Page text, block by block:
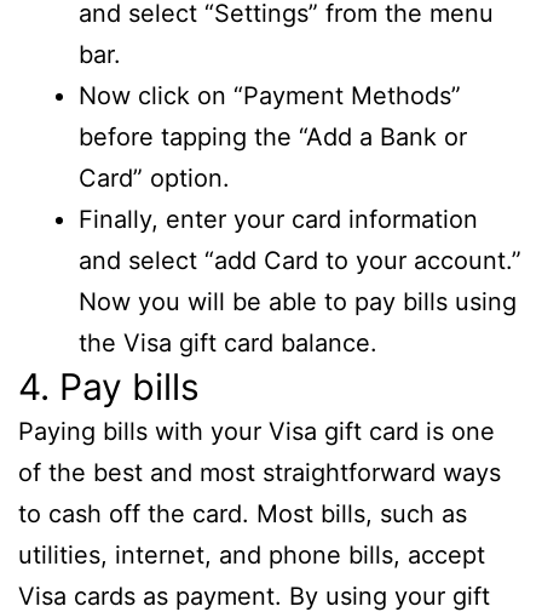
and select “Settings” from the menu
bar.
Now click on “Payment Methods”
before tapping the “Add a Bank or
Card” option.
Finally, enter your card information
and select “add Card to your account.”
Now you will be able to pay bills using
the Visa gift card balance.
4. Pay bills
Paying bills with your Visa gift card is one
of the best and most straightforward ways
to cash off the card. Most bills, such as
utilities, internet, and phone bills, accept
Visa cards as payment. By using your gift